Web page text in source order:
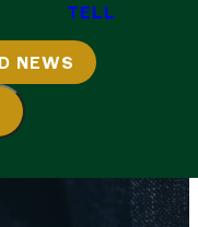
TELL
NEWS